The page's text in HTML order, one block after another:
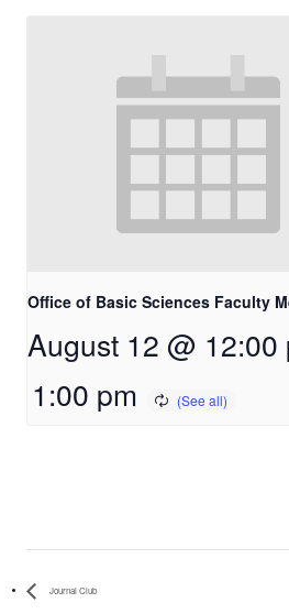
Office of Basic Sciences Faculty
August 12 @ 12:00
1:00 pm
Journal Club